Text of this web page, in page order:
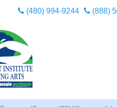
(480) 994-9244 (888)